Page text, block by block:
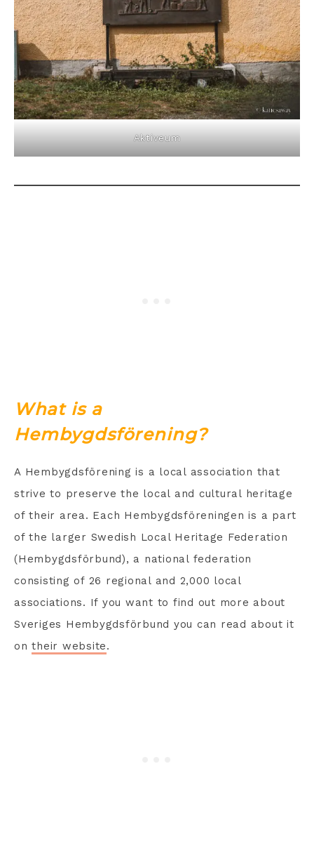
Aktiveum
What is a
Hembygdsförening?
A Hembygdsförening is a local association that
strive to preserve the local and cultural heritage
of their area. Each Hembygdsföreningen is a part
of the larger Swedish Local Heritage Federation
(Hembygdsförbund), a national federation
consisting of 26 regional and 2,000 local
associations. If you want to find out more about
Sveriges Hembygdsförbund you can read about it
ontheir website.